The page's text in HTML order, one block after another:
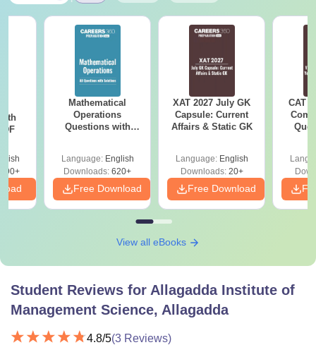
Mathematical
Operations
Questions with
Language: English
Downloads: 620+
Free Download
XAT 2027 July GK
Capsule: Current
Affairs & Static GK
Language: English
Downloads:20+
Free Download
CAT
View all eBooks
Student Reviews for Allagadda Institute of
Management Science, Allagadda
4.8/5(3 Reviews)